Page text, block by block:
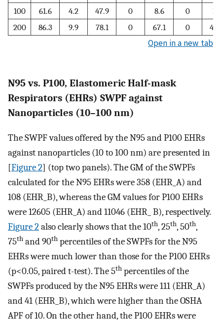
100
61.6 4.2 47.9 0 8.6 0
10
200
86.3 9.9 78.1 0 67.1 0
Open in a new tab
N95 vs. P100, Elastomeric Half-mask
Respirators (EHRs) SWPF against
Nanoparticles (10–100 nm)
The SWPF values offered by the N95 and P100 EHRs
against nanoparticles (10 to 100 nm) are presented in
[Figure 2] (top two panels). The GM of the SWPFs
calculated for the N95 EHRs were 358 (EHR_A) and
108 (EHR_B), whereas the GM values for P100 EHRs
were 12605 (EHR_A) and 11046 (EHR_ B), respectively.
Figure 2also clearly shows that the 10th, 25th, 50th,
75th and 90th percentiles of the SWPFs for the N95
EHRs were much lower than those for the P100 EHRs
(p<0.05, paired t-test). The 5th percentiles of the
SWPFs produced by the N95 EHRs were 111 (EHR_A)
and 41 (EHR_B), which were higher than the OSHA
APF of 10. On the other hand, the P100 EHRs were